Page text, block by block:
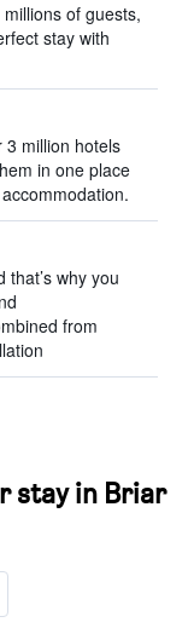
of guests,
stay with
3 million hotels
in one place
why you
from
stay in Briar